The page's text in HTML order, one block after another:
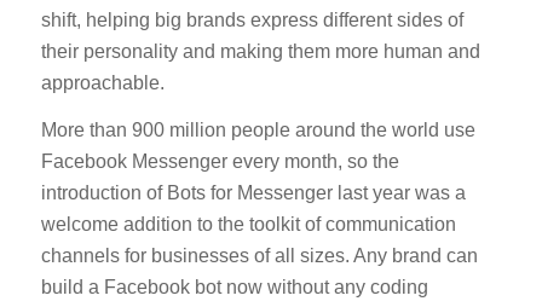
shift, helping big brands express different sides of
their personality and making them more human and
approachable.
More than 900 million people around the world use
Facebook Messenger every month, so the
introduction of Bots for Messenger last year was a
welcome addition to the toolkit of communication
channels for businesses of all sizes. Any brand can
build a Facebook bot now without any coding